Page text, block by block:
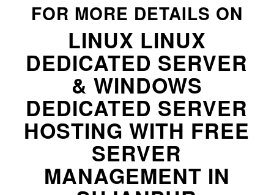
FOR MORE DETAILS ON
LINUX LINUX
DEDICATED SERVER
& WINDOWS
DEDICATED SERVER
HOSTING WITH FREE
SERVER
MANAGEMENT IN